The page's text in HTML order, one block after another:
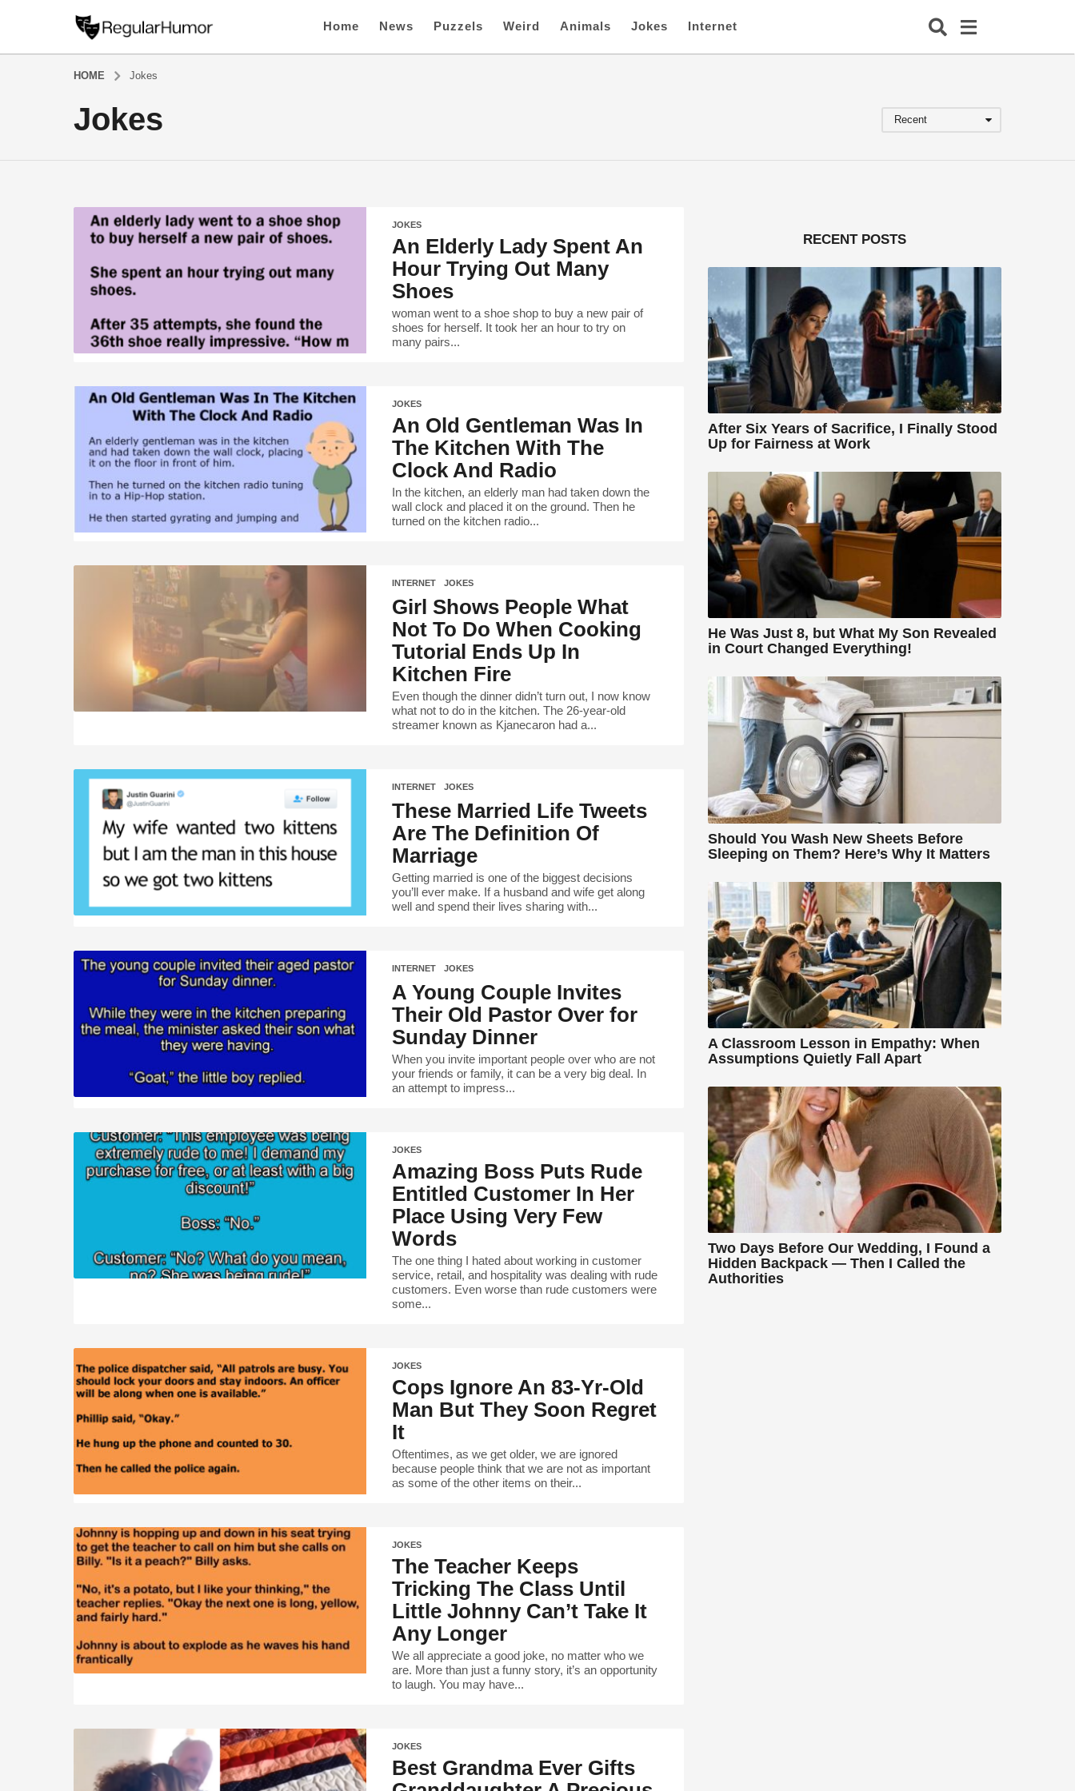
Home News Puzzels Weird Animals Jokes Internet
HOME Jokes
Jokes Recent
JOKES
An Elderly Lady Spent An
Hour Trying Out Many
Shoes
woman went to a shoe shop to buy a new pair of
shoes for herself. It took her an hour to try on
many pairs...
JOKES
An Old Gentleman Was In
The Kitchen With The
Clock And Radio
In the kitchen, an elderly man had taken down the
wall clock and placed it on the ground. Then he
turned on the kitchen radio...
INTERNET ,JOKES
Girl Shows People What
Not To Do When Cooking
Tutorial Ends Up In
Kitchen Fire
Even though the dinner didn’t turn out, I now know
what not to do in the kitchen. The 26-year-old
streamer known as Kjanecaron had a...
INTERNET ,JOKES
These Married Life Tweets
Are The Definition Of
Marriage
Getting married is one of the biggest decisions
you’ll ever make. If a husband and wife get along
well and spend their lives sharing with...
INTERNET ,JOKES
A Young Couple Invites
Their Old Pastor Over for
Sunday Dinner
When you invite important people over who are not
your friends or family, it can be a very big deal. In
an attempt to impress...
JOKES
Amazing Boss Puts Rude
Entitled Customer In Her
Place Using Very Few
Words
The one thing I hated about working in customer
service, retail, and hospitality was dealing with rude
customers. Even worse than rude customers were
some...
JOKES
Cops Ignore An 83-Yr-Old
Man But They Soon Regret
It
Oftentimes, as we get older, we are ignored
because people think that we are not as important
as some of the other items on their...
JOKES
The Teacher Keeps
Tricking The Class Until
Little Johnny Can’t Take It
Any Longer
We all appreciate a good joke, no matter who we
are. More than just a funny story, it’s an opportunity
to laugh. You may have...
JOKES
Best Grandma Ever Gifts
RECENT POSTS
After Six Years of Sacrifice, I Finally Stood
Up for Fairness at Work
He Was Just 8, but What My Son Revealed
in Court Changed Everything!
Should You Wash New Sheets Before
Sleeping on Them? Here’s Why It Matters
A Classroom Lesson in Empathy: When
Assumptions Quietly Fall Apart
Two Days Before Our Wedding, I Found a
Hidden Backpack — Then I Called the
Authorities